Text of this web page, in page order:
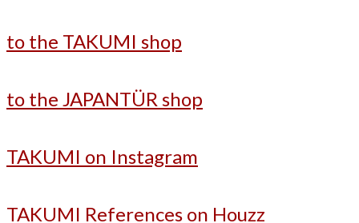
to the TAKUMI shop
to the JAPANTÜR shop
TAKUMI on Instagram
TAKUMI References on Houzz